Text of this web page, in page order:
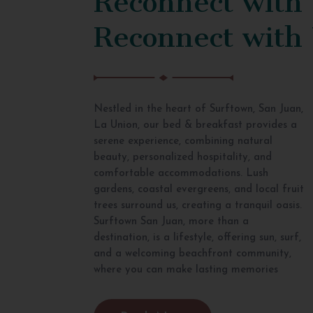
Reconnect
Nestled in the heart of Surftown, San Juan,
La Union, our bed & breakfast provides a
serene experience, combining natural
beauty, personalized hospitality, and
comfortable accommodations. Lush
gardens, coastal evergreens, and local fruit
trees surround us, creating a tranquil oasis.
Surftown San Juan, more than a
destination, is a lifestyle, offering sun, surf,
and a welcoming beachfront community,
where you can make lasting memories